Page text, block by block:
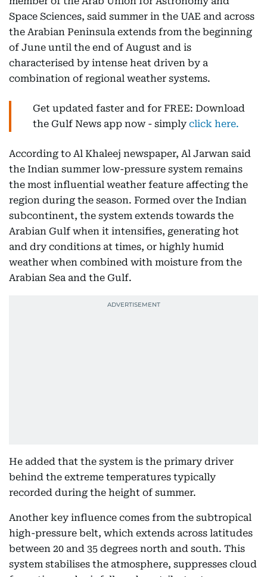
Space Sciences, said summer in the UAE and across
the Arabian Peninsula extends from the beginning
of June until the end of August and is
characterised by intense heat driven by a
combination of regional weather systems.
Get updated faster and for FREE: Download
the Gulf News app now - simply click here.
According to Al Khaleej newspaper, Al Jarwan said
the Indian summer low-pressure system remains
the most influential weather feature affecting the
region during the season. Formed over the Indian
subcontinent, the system extends towards the
Arabian Gulf when it intensifies, generating hot
and dry conditions at times, or highly humid
weather when combined with moisture from the
Arabian Sea and the Gulf.
He added that the system is the primary driver
behind the extreme temperatures typically
recorded during the height of summer.
Another key influence comes from the subtropical
high-pressure belt, which extends across latitudes
between 20 and 35 degrees north and south. This
system stabilises the atmosphere, suppresses cloud